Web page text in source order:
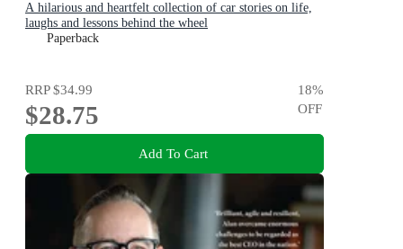
A hilarious and heartfelt collection of car stories on life,
laughs and lessons behind the wheel
Paperback
RRP$34.99
$28.75
18%
OFF
Add To Cart